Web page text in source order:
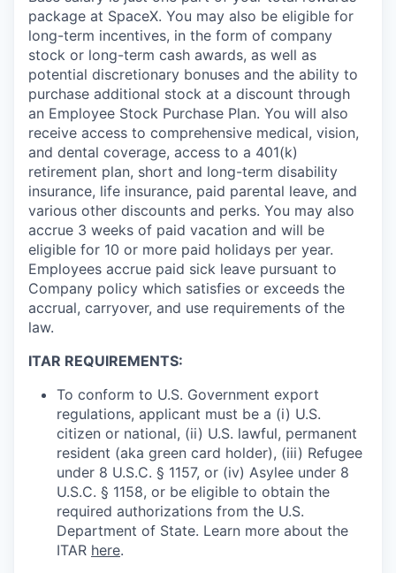
package at SpaceX. You may also be eligible for
long-term incentives, in the form of company
stock or long-term cash awards, as well as
potential discretionary bonuses and the ability to
purchase additional stock at a discount through
an Employee Stock Purchase Plan. You will also
receive access to comprehensive medical, vision,
and dental coverage, access to a 401(k)
retirement plan, short and long-term disability
insurance, life insurance, paid parental leave, and
various other discounts and perks. You may also
accrue 3 weeks of paid vacation and will be
eligible for 10 or more paid holidays per year.
Employees accrue paid sick leave pursuant to
Company policy which satisfies or exceeds the
accrual, carryover, and use requirements of the
law.
ITAR REQUIREMENTS:
To conform to U.S. Government export
regulations, applicant must be a (i) U.S.
citizen or national, (ii) U.S. lawful, permanent
resident (aka green card holder), (iii) Refugee
under 8 U.S.C. § 1157, or (iv) Asylee under 8
U.S.C. § 1158, or be eligible to obtain the
required authorizations from the U.S.
Department of State. Learn more about the
ITAR here.